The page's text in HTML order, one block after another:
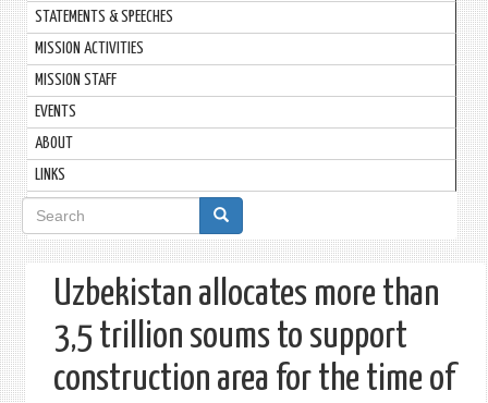
STATEMENTS & SPEECHES
MISSION ACTIVITIES
MISSION STAFF
EVENTS
ABOUT
LINKS
Search
form
Uzbekistan allocates more than
3,5 trillion soums to support
construction area for the time of